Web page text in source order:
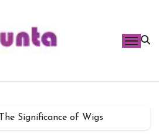
The Significance of Wigs